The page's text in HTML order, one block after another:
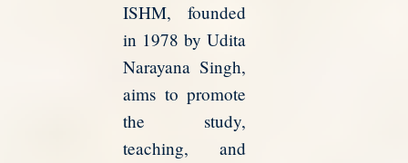
ISHM, founded
in 1978 by Udita
Narayana Singh,
aims to promote
the study,
teaching, and